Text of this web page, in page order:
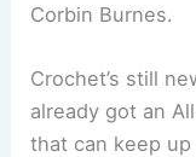
Corbin Burnes.
Crochet’s still
already got an
that can keep